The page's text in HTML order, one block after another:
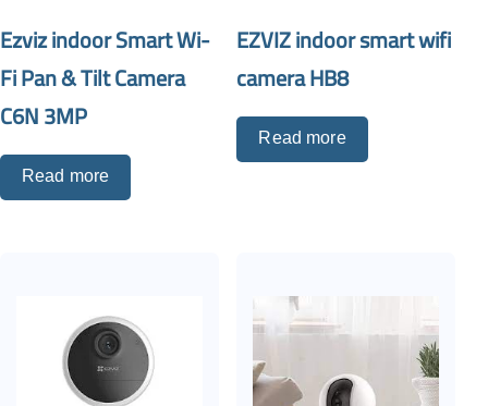
Ezviz indoor Smart Wi-
Fi Pan & Tilt Camera
C6N 3MP
Read more
EZVIZ indoor smart wifi
camera HB8
Read more